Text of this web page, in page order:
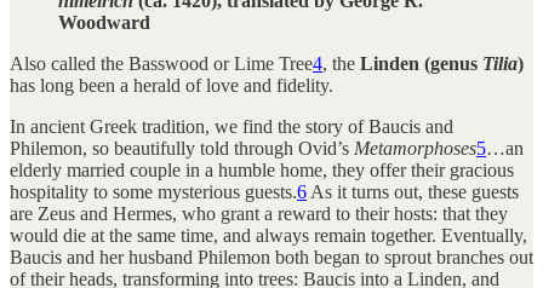
Woodward
Also called the Basswood or Lime Tree4, the Linden (genus Tilia)
has long been a herald of love and fidelity.
In ancient Greek tradition, we find the story of Baucis and
Philemon, so beautifully told through Ovid’s Metamorphoses5…an
elderly married couple in a humble home, they offer their gracious
hospitality to some mysterious guests.6 As it turns out, these guests
are Zeus and Hermes, who grant a reward to their hosts: that they
would die at the same time, and always remain together. Eventually,
Baucis and her husband Philemon both began to sprout branches out
of their heads, transforming into trees: Baucis into a Linden, and